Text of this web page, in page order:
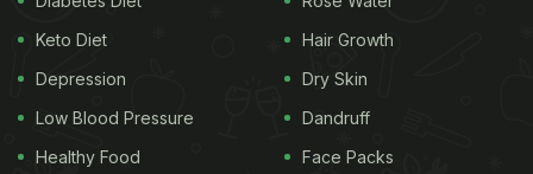
situated. We found that the oil was re-used to an
extent that it had turned black, absolutely unsafe
for consumption," Narottam Sharma, chief medical
and health officer, Jaipur shared with NDTV. The
officials also inspected and collected samples from
Keto Diet
Depression
Low Blood Pressure
Healthy Food
Hair Growth
Dry Skin
Dandruff
Face Packs